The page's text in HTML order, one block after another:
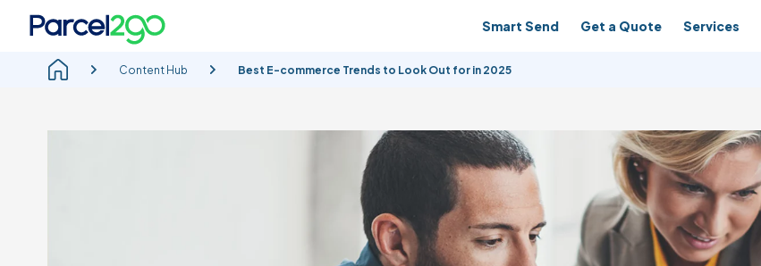
Smart Send Get a Quote Services
Content Hub Best E-commerce Trends to Look Out for in 2025